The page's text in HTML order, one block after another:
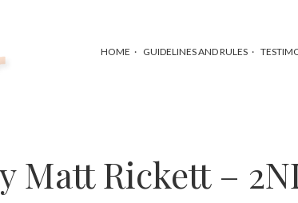
HOME GUIDELINES AND RULES
Matt Rickett –